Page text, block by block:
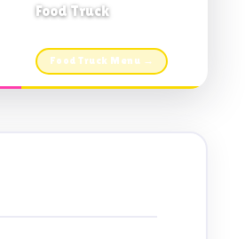
Food Truck
Food Truck Menu →